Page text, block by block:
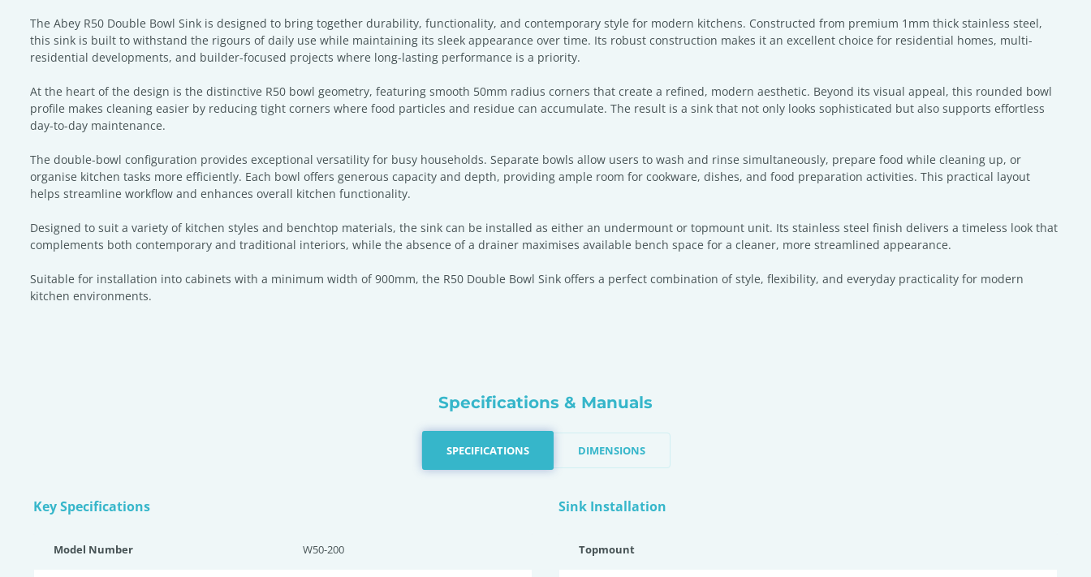
The Abey R50 Double Bowl Sink is designed to bring together durability, functionality, and contemporary style for modern kitchens. Constructed from premium 1mm thick stainless steel,
this sink is built to withstand the rigours of daily use while maintaining its sleek appearance over time. Its robust construction makes it an excellent choice for residential homes, multi-
residential developments, and builder-focused projects where long-lasting performance is a priority.
At the heart of the design is the distinctive R50 bowl geometry, featuring smooth 50mm radius corners that create a refined, modern aesthetic. Beyond its visual appeal, this rounded bowl
profile makes cleaning easier by reducing tight corners where food particles and residue can accumulate. The result is a sink that not only looks sophisticated but also supports effortless
day-to-day maintenance.
The double-bowl configuration provides exceptional versatility for busy households. Separate bowls allow users to wash and rinse simultaneously, prepare food while cleaning up, or
organise kitchen tasks more efficiently. Each bowl offers generous capacity and depth, providing ample room for cookware, dishes, and food preparation activities. This practical layout
helps streamline workflow and enhances overall kitchen functionality.
Designed to suit a variety of kitchen styles and benchtop materials, the sink can be installed as either an undermount or topmount unit. Its stainless steel finish delivers a timeless look that
complements both contemporary and traditional interiors, while the absence of a drainer maximises available bench space for a cleaner, more streamlined appearance.
Suitable for installation into cabinets with a minimum width of 900mm, the R50 Double Bowl Sink offers a perfect combination of style, flexibility, and everyday practicality for modern
kitchen environments.
Specifications & Manuals
SPECIFICATIONS DIMENSIONS
Key Specifications
Model Number W50-200
Sink Installation
Topmount